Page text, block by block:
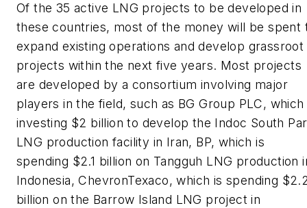
Of the 35 active LNG projects to be developed in
these countries, most of the money will be spent
expand existing operations and develop grassroot
projects within the next five years. Most projects
are developed by a consortium involving major
players in the field, such as BG Group PLC, which
investing $2 billion to develop the Indoc South Par
LNG production facility in Iran, BP, which is
spending $2.1 billion on Tangguh LNG production
Indonesia, ChevronTexaco, which is spending
billion on the Barrow Island LNG project in